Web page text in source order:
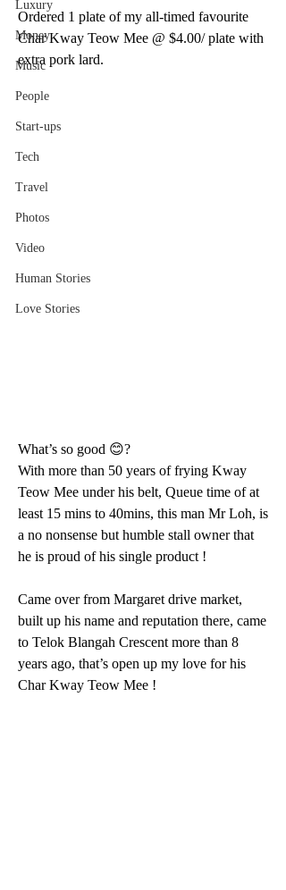
Luxury
Money
Music
People
Start-ups
Tech
Travel
Photos
Video
Human Stories
Love Stories
Ordered 1 plate of my all-timed favourite
Char Kway Teow Mee @ $4.00/ plate with
extra pork lard.
What’s so good 😊?
With more than 50 years of frying Kway
Teow Mee under his belt, Queue time of at
least 15 mins to 40mins, this man Mr Loh, is
a no nonsense but humble stall owner that
he is proud of his single product !
Came over from Margaret drive market,
built up his name and reputation there, came
to Telok Blangah Crescent more than 8
years ago, that’s open up my love for his
Char Kway Teow Mee !